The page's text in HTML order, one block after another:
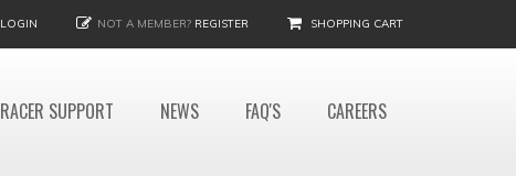
LOGIN NOT A MEMBER? REGISTER SHOPPING CART
RACER SUPPORT NEWS FAQ'S CAREERS